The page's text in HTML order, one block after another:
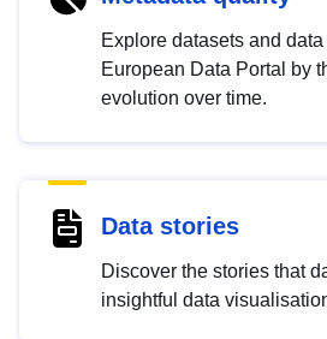
Explore datasets and
European Data Portal by
evolution over time.
Data stories
Discover the stories that
insightful data